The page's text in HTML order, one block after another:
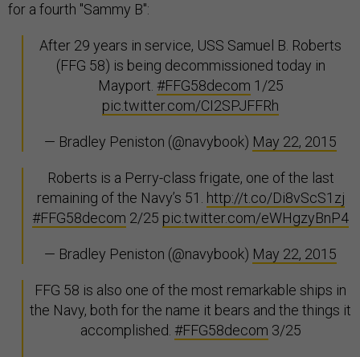
for a fourth "Sammy B":
After 29 years in service, USS Samuel B. Roberts
(FFG 58) is being decommissioned today in
Mayport. #FFG58decom 1/25
pic.twitter.com/CI2SPJFFRh
— Bradley Peniston (@navybook) May 22, 2015
Roberts is a Perry-class frigate, one of the last
remaining of the Navy’s 51.
http://t.co/Di8vScS1zj
#FFG58decom 2/25 pic.twitter.com/eWHgzyBnP4
— Bradley Peniston (@navybook) May 22, 2015
FFG 58 is also one of the most remarkable ships in
the Navy, both for the name it bears and the things it
accomplished. #FFG58decom 3/25